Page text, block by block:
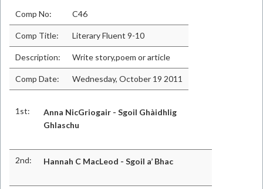
Comp No: C46
Comp Title: Literary Fluent 9-10
Description: Write story,poem or article
Comp Date: Wednesday, October 19 2011
1st:
Anna NicGriogair - Sgoil Ghàidhlig
Ghlaschu
2nd: Hannah C MacLeod - Sgoil a’ Bhac